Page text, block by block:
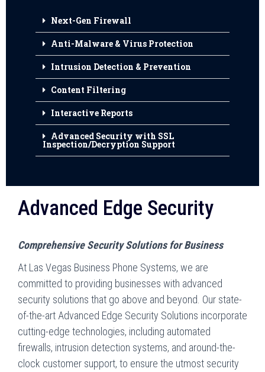
Next-Gen Firewall
Anti-Malware & Virus Protection
Intrusion Detection & Prevention
Content Filtering
Interactive Reports
Advanced Security with SSL
Inspection/Decryption Support
Advanced Edge Security
Comprehensive Security Solutions for Business
At Las Vegas Business Phone Systems, we are
committed to providing businesses with advanced
security solutions that go above and beyond. Our state-
of-the-art Advanced Edge Security Solutions incorporate
cutting-edge technologies, including automated
firewalls, intrusion detection systems, and around-the-
clock customer support, to ensure the utmost security